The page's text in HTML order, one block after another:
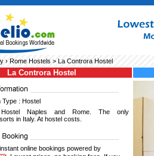
› Rome Hostels > La Controra Hostel
La Controra Hostel
Type : Hostel
Naples and Rome. The only
in Italy. At hostel costs.
online bookings powered by